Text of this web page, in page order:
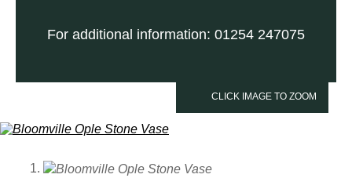
CLICK IMAGE TO ZOOM
For additional information: 01254 247075